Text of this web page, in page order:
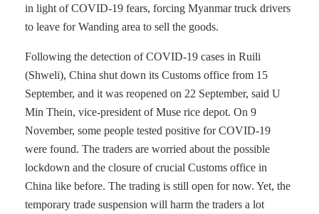
in light of COVID-19 fears, forcing Myanmar truck drivers
to leave for Wanding area to sell the goods.
Following the detection of COVID-19 cases in Ruili
(Shweli), China shut down its Customs office from 15
September, and it was reopened on 22 September, said U
Min Thein, vice-president of Muse rice depot. On 9
November, some people tested positive for COVID-19
were found. The traders are worried about the possible
lockdown and the closure of crucial Customs office in
China like before. The trading is still open for now. Yet, the
temporary trade suspension will harm the traders a lot